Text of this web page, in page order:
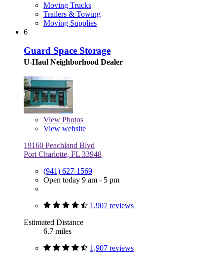
Moving Trucks
Trailers & Towing
Moving Supplies
6
Guard Space Storage
U-Haul Neighborhood Dealer
View Photos
View website
19160 Peachland Blvd
Port Charlotte, FL 33948
(941) 627-1569
Open today 9 am - 5 pm
1,907 reviews
Estimated Distance
6.7 miles
1,907 reviews